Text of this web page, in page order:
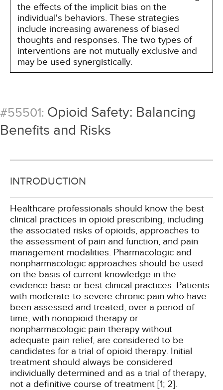
the effects of the implicit bias on the
individual's behaviors. These strategies
include increasing awareness of biased
thoughts and responses. The two types of
interventions are not mutually exclusive and
may be used synergistically.
#55501: Opioid Safety: Balancing
Benefits and Risks
INTRODUCTION
Healthcare professionals should know the best
clinical practices in opioid prescribing, including
the associated risks of opioids, approaches to
the assessment of pain and function, and pain
management modalities. Pharmacologic and
nonpharmacologic approaches should be used
on the basis of current knowledge in the
evidence base or best clinical practices. Patients
with moderate-to-severe chronic pain who have
been assessed and treated, over a period of
time, with nonopioid therapy or
nonpharmacologic pain therapy without
adequate pain relief, are considered to be
candidates for a trial of opioid therapy. Initial
treatment should always be considered
individually determined and as a trial of therapy,
not a definitive course of treatment [1; 2].